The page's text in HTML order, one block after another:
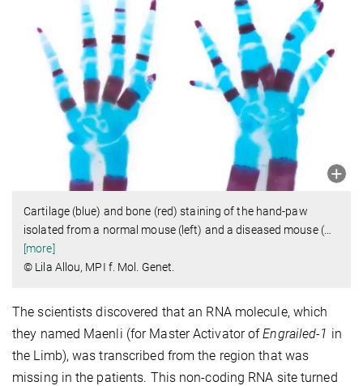
Cartilage (blue) and bone (red) staining of the hand-paw
isolated from a normal mouse (left) and a diseased mouse (…
[more]
© Lila Allou, MPI f. Mol. Genet.
The scientists discovered that an RNA molecule, which
they named Maenli (for Master Activator ofEngrailed-1 in
the Limb), was transcribed from the region that was
missing in the patients. This non-coding RNA site turned